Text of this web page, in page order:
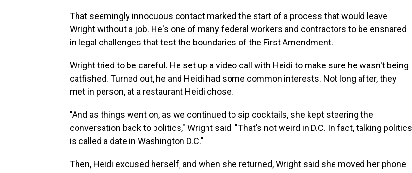
That seemingly innocuous contact marked the start of a process that would leave
Wright without a job. He's one of many federal workers and contractors to be ensnared
in legal challenges that test the boundaries of the First Amendment.
Wright tried to be careful. He set up a video call with Heidi to make sure he wasn't being
catfished. Turned out, he and Heidi had some common interests. Not long after, they
met in person, at a restaurant Heidi chose.
"And as things went on, as we continued to sip cocktails, she kept steering the
conversation back to politics," Wright said. "That's not weird in D.C. In fact, talking politics
is called a date in Washington D.C."
Then, Heidi excused herself, and when she returned, Wright said she moved her phone